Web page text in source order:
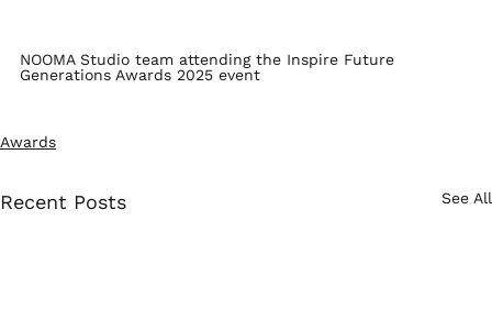
NOOMA Studio team attending the Inspire Future
Generations Awards 2025 event
Awards
Recent Posts See All